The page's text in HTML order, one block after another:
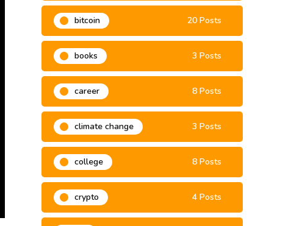
bitcoin 20 Posts
books 3 Posts
career 8 Posts
climate change 3 Posts
college 8 Posts
crypto 4 Posts